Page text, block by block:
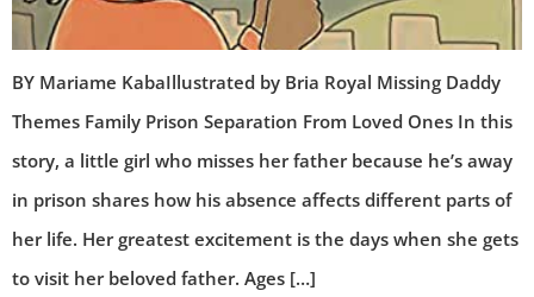
BY Mariame KabaIllustrated by Bria Royal Missing Daddy
Themes Family Prison Separation From Loved Ones In this
story, a little girl who misses her father because he’s away
in prison shares how his absence affects different parts of
her life. Her greatest excitement is the days when she gets
to visit her beloved father. Ages […]